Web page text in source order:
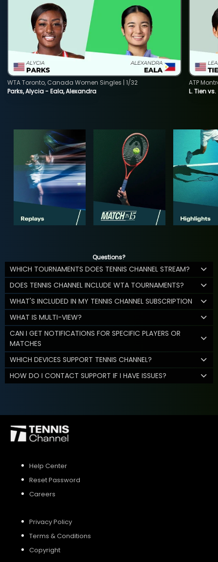
Parks, Alycia - Eala, Alexandra
WTA Toronto, Canada Women Singles | 1/32
L. Tien
ATP
Questions?
WHICH TOURNAMENTS DOES TENNIS CHANNEL STREAM?
DOES TENNIS CHANNEL INCLUDE WTA TOURNAMENTS?
WHAT'S INCLUDED IN MY TENNIS CHANNEL SUBSCRIPTION
WHAT IS MULTI-VIEW?
CAN I GET NOTIFICATIONS FOR SPECIFIC PLAYERS OR
MATCHES
WHICH DEVICES SUPPORT TENNIS CHANNEL?
HOW DO I CONTACT SUPPORT IF I HAVE ISSUES?
Help Center
Reset Password
Careers
Privacy Policy
Terms & Conditions
Copyright